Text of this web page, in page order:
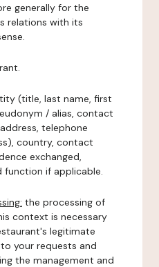
generally for the
relations with its
(title, last name, first
/ alias, contact
telephone
country, contact
exchanged,
if applicable.
the processing of
context is necessary
legitimate
your requests and
the management and